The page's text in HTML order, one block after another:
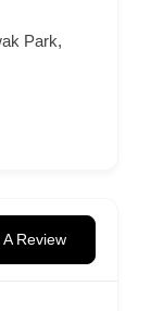
Park,
Review